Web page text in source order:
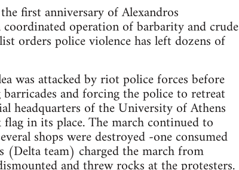
first anniversary of Alexandros
operation of barbarity and crude
orders police violence has left dozens of
was attacked by riot police forces before
and forcing the police to retreat
headquarters of the University of Athens
in its place. The march continued to
shops were destroyed -one consumed
(Delta team) charged the march from